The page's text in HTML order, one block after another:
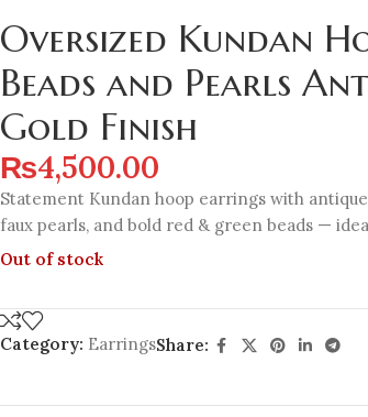
Oversized Kundan
Beads and Pearls
Gold Finish
₨4,500.00
Statement Kundan hoop earrings with
faux pearls, and bold red & green beads —
Out of stock
Category: EarringsShare: